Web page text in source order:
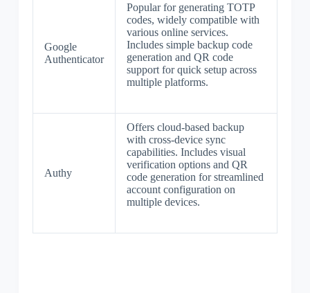
Google
Authenticator
Popular for generating TOTP
codes, widely compatible with
various online services.
Includes simple backup code
generation and QR code
support for quick setup across
multiple platforms.
Authy
Offers cloud-based backup
with cross-device sync
capabilities. Includes visual
verification options and QR
code generation for streamlined
account configuration on
multiple devices.